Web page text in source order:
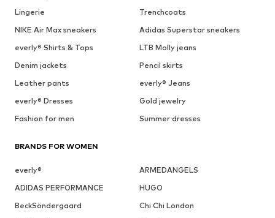
Lingerie
Trenchcoats
NIKE Air Max sneakers
Adidas Superstar sneakers
everly® Shirts & Tops
LTB Molly jeans
Denim jackets
Pencil skirts
Leather pants
everly® Jeans
everly® Dresses
Gold jewelry
Fashion for men
Summer dresses
BRANDS FOR WOMEN
everly®
ARMEDANGELS
ADIDAS PERFORMANCE
HUGO
BeckSöndergaard
Chi Chi London